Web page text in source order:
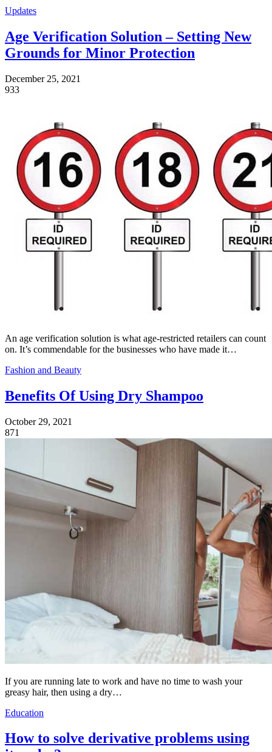
Updates
Age Verification Solution – Setting New
Grounds for Minor Protection
December 25, 2021
933
An age verification solution is what age-restricted retailers can count
on. It’s commendable for the businesses who have made it…
Fashion and Beauty
Benefits Of Using Dry Shampoo
October 29, 2021
871
If you are running late to work and have no time to wash your
greasy hair, then using a dry…
Education
How to solve derivative problems using